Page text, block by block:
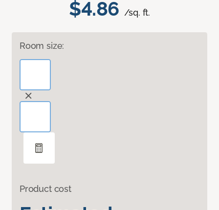
$4.86 /sq. ft.
Room size:
Product cost